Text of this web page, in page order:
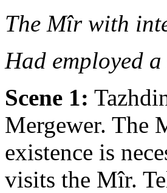
The Mîr with
Had employed
Scene 1:
Mergewer. The
existence is
visits the Mîr.